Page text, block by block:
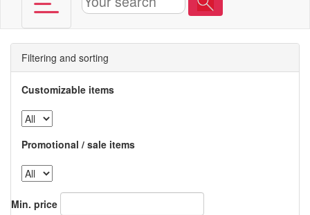
Filtering and sorting
Customizable items
Promotional / sale items
Min. price